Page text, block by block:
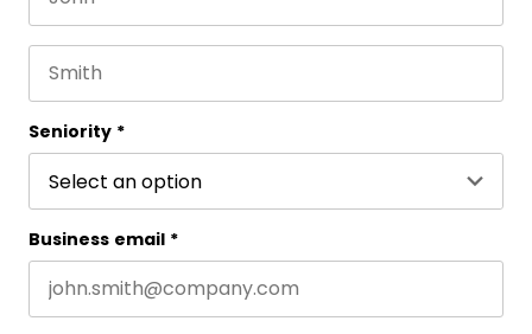
This field is for validation purposes and should be
Seniority *
Business email *